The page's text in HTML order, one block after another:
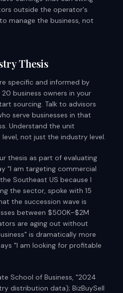
outside the operator's
manage the business, not
Thesis
specific and informed by
business owners in your
sourcing. Talk to advisors
serve businesses in that
Understand the unit
not just the industry level.
thesis as part of evaluating
"I am targeting commercial
Southeast US because I
the sector, spoke with 15
the succession wave is
between $500K–$2M
are aging out without
is dramatically more
"I am looking for profitable
School of Business, "2024
distribution data); BizBuySell